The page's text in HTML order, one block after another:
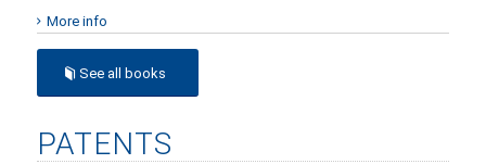
More info
See all books
PATENTS